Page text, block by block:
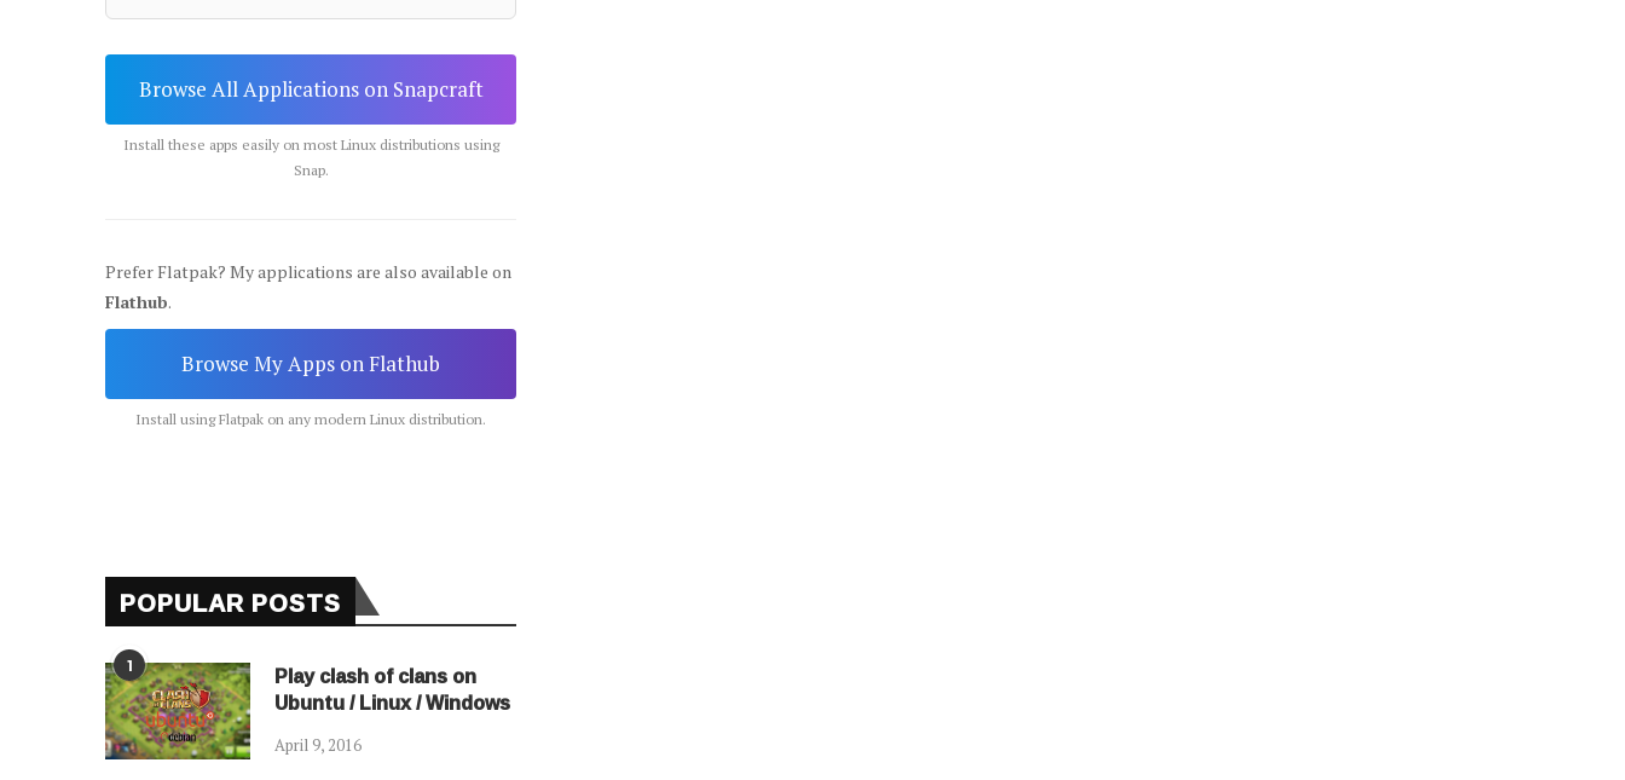
Browse All Applications on Snapcraft
Install these apps easily on most Linux distributions using
Snap.
Prefer Flatpak? My applications are also available on
Flathub.
Browse My Apps on Flathub
Install using Flatpak on any modern Linux distribution.
POPULAR POSTS
1 Play clash of clans on
Ubuntu / Linux / Windows
April 9, 2016